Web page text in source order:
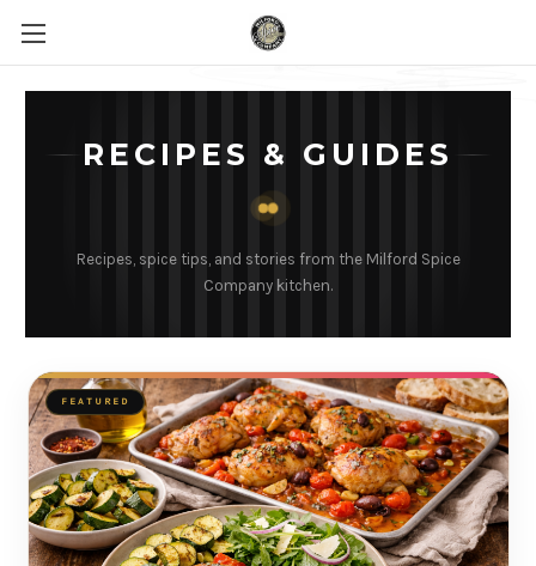
RECIPES & GUIDES
Recipes, spice tips, and stories from the Milford Spice
Company kitchen.
FEATURED